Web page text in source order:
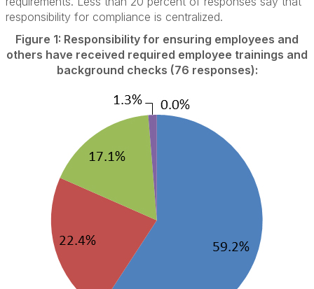
responsibility for compliance is centralized.
Figure 1: Responsibility for ensuring employees and
others have received required employee trainings and
background checks (76 responses):